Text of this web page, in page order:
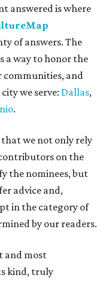
answered is where
of answers. The
a way to honor the
and
we serve: Dallas,
.
that we not only rely
on the
the nominees, but
advice and,
in the category of
by our readers.
and most
kind, truly